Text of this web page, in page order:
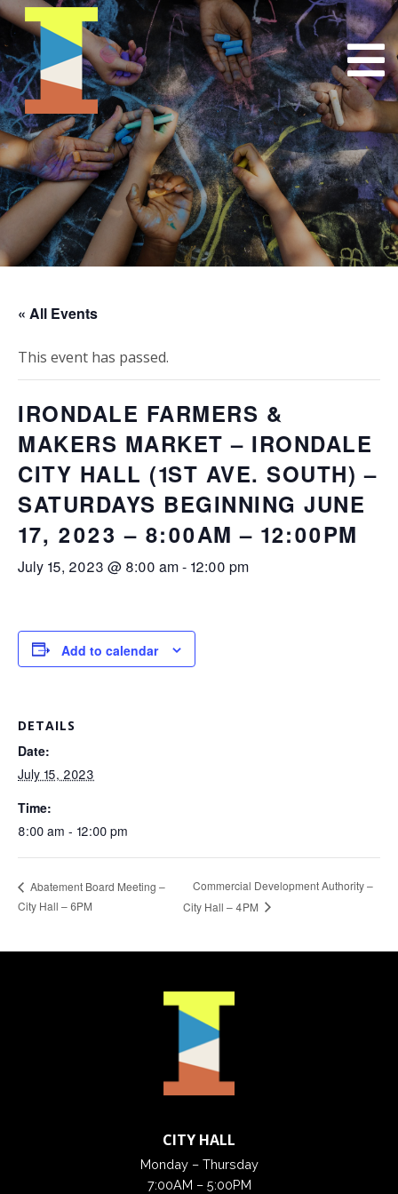
« All Events
This event has passed.
IRONDALE FARMERS &
MAKERS MARKET – IRONDALE
CITY HALL (1ST AVE. SOUTH) –
SATURDAYS BEGINNING JUNE
17, 2023 – 8:00AM – 12:00PM
July 15, 2023 @ 8:00 am- 12:00 pm
Add to calendar
DETAILS
Date:
July 15, 2023
Time:
8:00 am - 12:00 pm
Abatement Board Meeting –
City Hall – 6PM
Commercial Development Authority –
City Hall – 4PM
CITY HALL
Monday – Thursday
7:00AM – 5:00PM